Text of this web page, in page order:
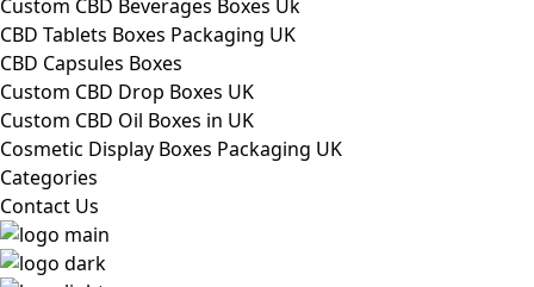
Custom CBD Beverages Boxes Uk
CBD Tablets Boxes Packaging UK
CBD Capsules Boxes
Custom CBD Drop Boxes UK
Custom CBD Oil Boxes in UK
Cosmetic Display Boxes Packaging UK
Categories
Contact Us